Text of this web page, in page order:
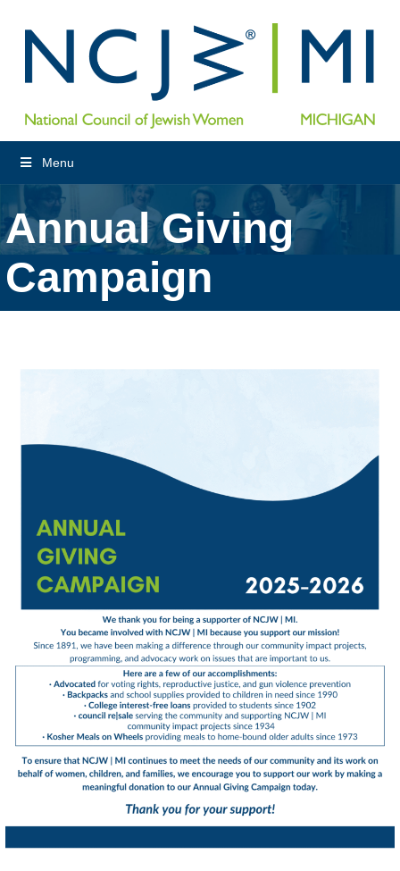
Menu
Annual Giving
Campaign